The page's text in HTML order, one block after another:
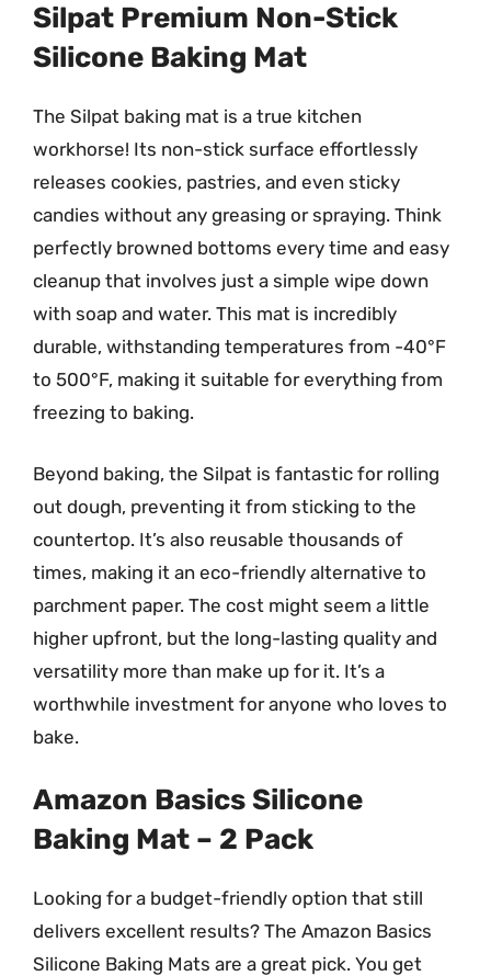
Silpat Premium Non-Stick
Silicone Baking Mat
The Silpat baking mat is a true kitchen
workhorse! Its non-stick surface effortlessly
releases cookies, pastries, and even sticky
candies without any greasing or spraying. Think
perfectly browned bottoms every time and easy
cleanup that involves just a simple wipe down
with soap and water. This mat is incredibly
durable, withstanding temperatures from -40°F
to 500°F, making it suitable for everything from
freezing to baking.
Beyond baking, the Silpat is fantastic for rolling
out dough, preventing it from sticking to the
countertop. It’s also reusable thousands of
times, making it an eco-friendly alternative to
parchment paper. The cost might seem a little
higher upfront, but the long-lasting quality and
versatility more than make up for it. It’s a
worthwhile investment for anyone who loves to
bake.
Amazon Basics Silicone
Baking Mat – 2 Pack
Looking for a budget-friendly option that still
delivers excellent results? The Amazon Basics
Silicone Baking Mats are a great pick. You get